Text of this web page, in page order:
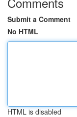
Submit a Comment
No HTML
HTML is disabled